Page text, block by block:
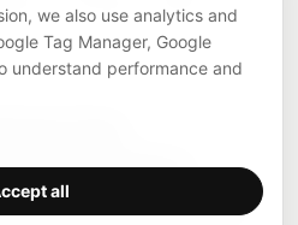
as the SEJ article
data
can actually
we also use analytics and
Tag Manager, Google
understand performance and
all